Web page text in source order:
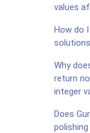
values
How do
Why
return
integer
Does